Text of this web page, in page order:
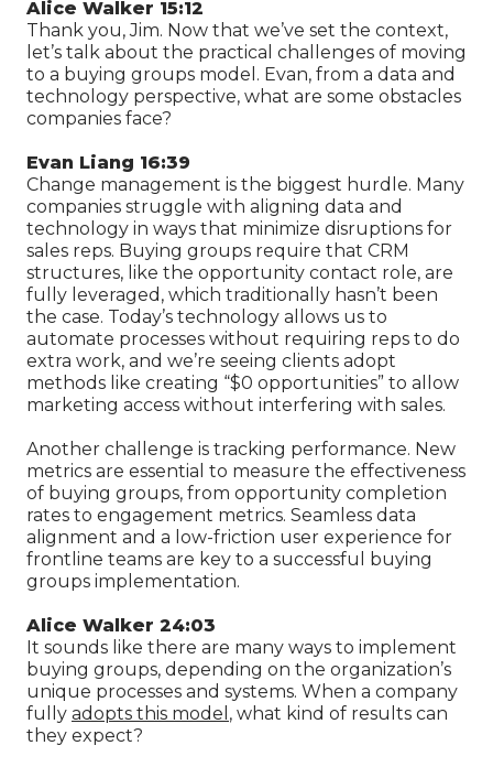
Alice Walker 15:12
Thank you, Jim. Now that we’ve set the context,
let’s talk about the practical challenges of moving
to a buying groups model. Evan, from a data and
technology perspective, what are some obstacles
companies face?
Evan Liang 16:39
Change management is the biggest hurdle. Many
companies struggle with aligning data and
technology in ways that minimize disruptions for
sales reps. Buying groups require that CRM
structures, like the opportunity contact role, are
fully leveraged, which traditionally hasn’t been
the case. Today’s technology allows us to
automate processes without requiring reps to do
extra work, and we’re seeing clients adopt
methods like creating “$0 opportunities” to allow
marketing access without interfering with sales.
Another challenge is tracking performance. New
metrics are essential to measure the effectiveness
of buying groups, from opportunity completion
rates to engagement metrics. Seamless data
alignment and a low-friction user experience for
frontline teams are key to a successful buying
groups implementation.
Alice Walker 24:03
It sounds like there are many ways to implement
buying groups, depending on the organization’s
unique processes and systems. When a company
fully adopts this model , what kind of results can
they expect?